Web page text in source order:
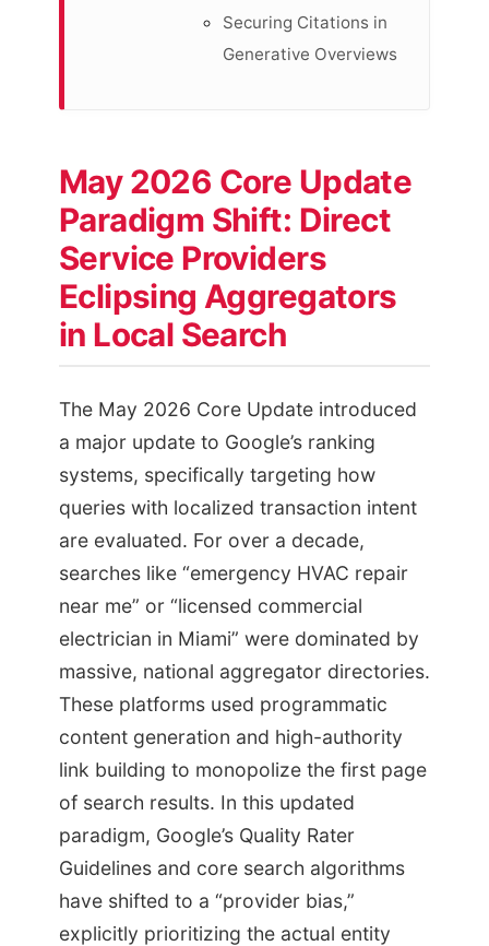
Securing Citations in
Generative Overviews
May 2026 Core Update
Paradigm Shift: Direct
Service Providers
Eclipsing Aggregators
in Local Search
The May 2026 Core Update introduced
a major update to Google’s ranking
systems, specifically targeting how
queries with localized transaction intent
are evaluated. For over a decade,
searches like “emergency HVAC repair
near me” or “licensed commercial
electrician in Miami” were dominated by
massive, national aggregator directories.
These platforms used programmatic
content generation and high-authority
link building to monopolize the first page
of search results. In this updated
paradigm, Google’s Quality Rater
Guidelines and core search algorithms
have shifted to a “provider bias,”
explicitly prioritizing the actual entity